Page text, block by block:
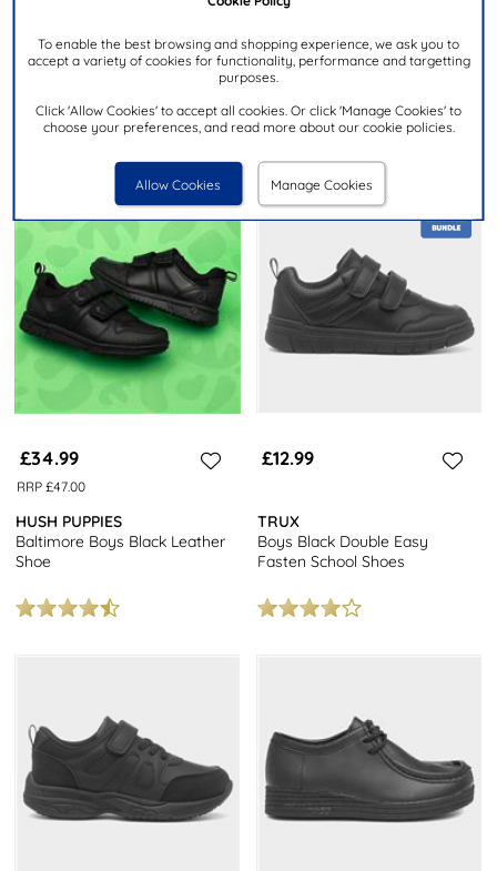
To enable the best browsing and shopping experience, we ask you to
accept a variety of cookies for functionality, performance and targetting
purposes.
Click 'Allow Cookies' to accept all cookies. Or click 'Manage Cookies' to
choose your preferences, and read more about our cookie policies.
Allow Cookies Manage Cookies
TRUX
Boys Black Easy Fasten School
TRUX
Boy's Black Double Easy
£34.99
RRP £47.00
HUSH PUPPIES
Baltimore Boys Black Leather
Shoe
£12.99
TRUX
Boys Black Double Easy
Fasten School Shoes